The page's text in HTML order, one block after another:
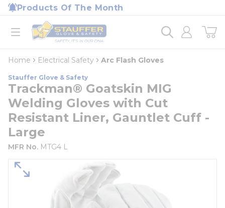
Skip to main content
Products Of The Month
open menu
Home
loading content
Home Electrical Safety Arc Flash Gloves
Stauffer Glove & Safety
Trackman® Goatskin MIG
Welding Gloves with Cut
Resistant Liner, Gauntlet Cuff -
Large
MFR No. MTG4 L